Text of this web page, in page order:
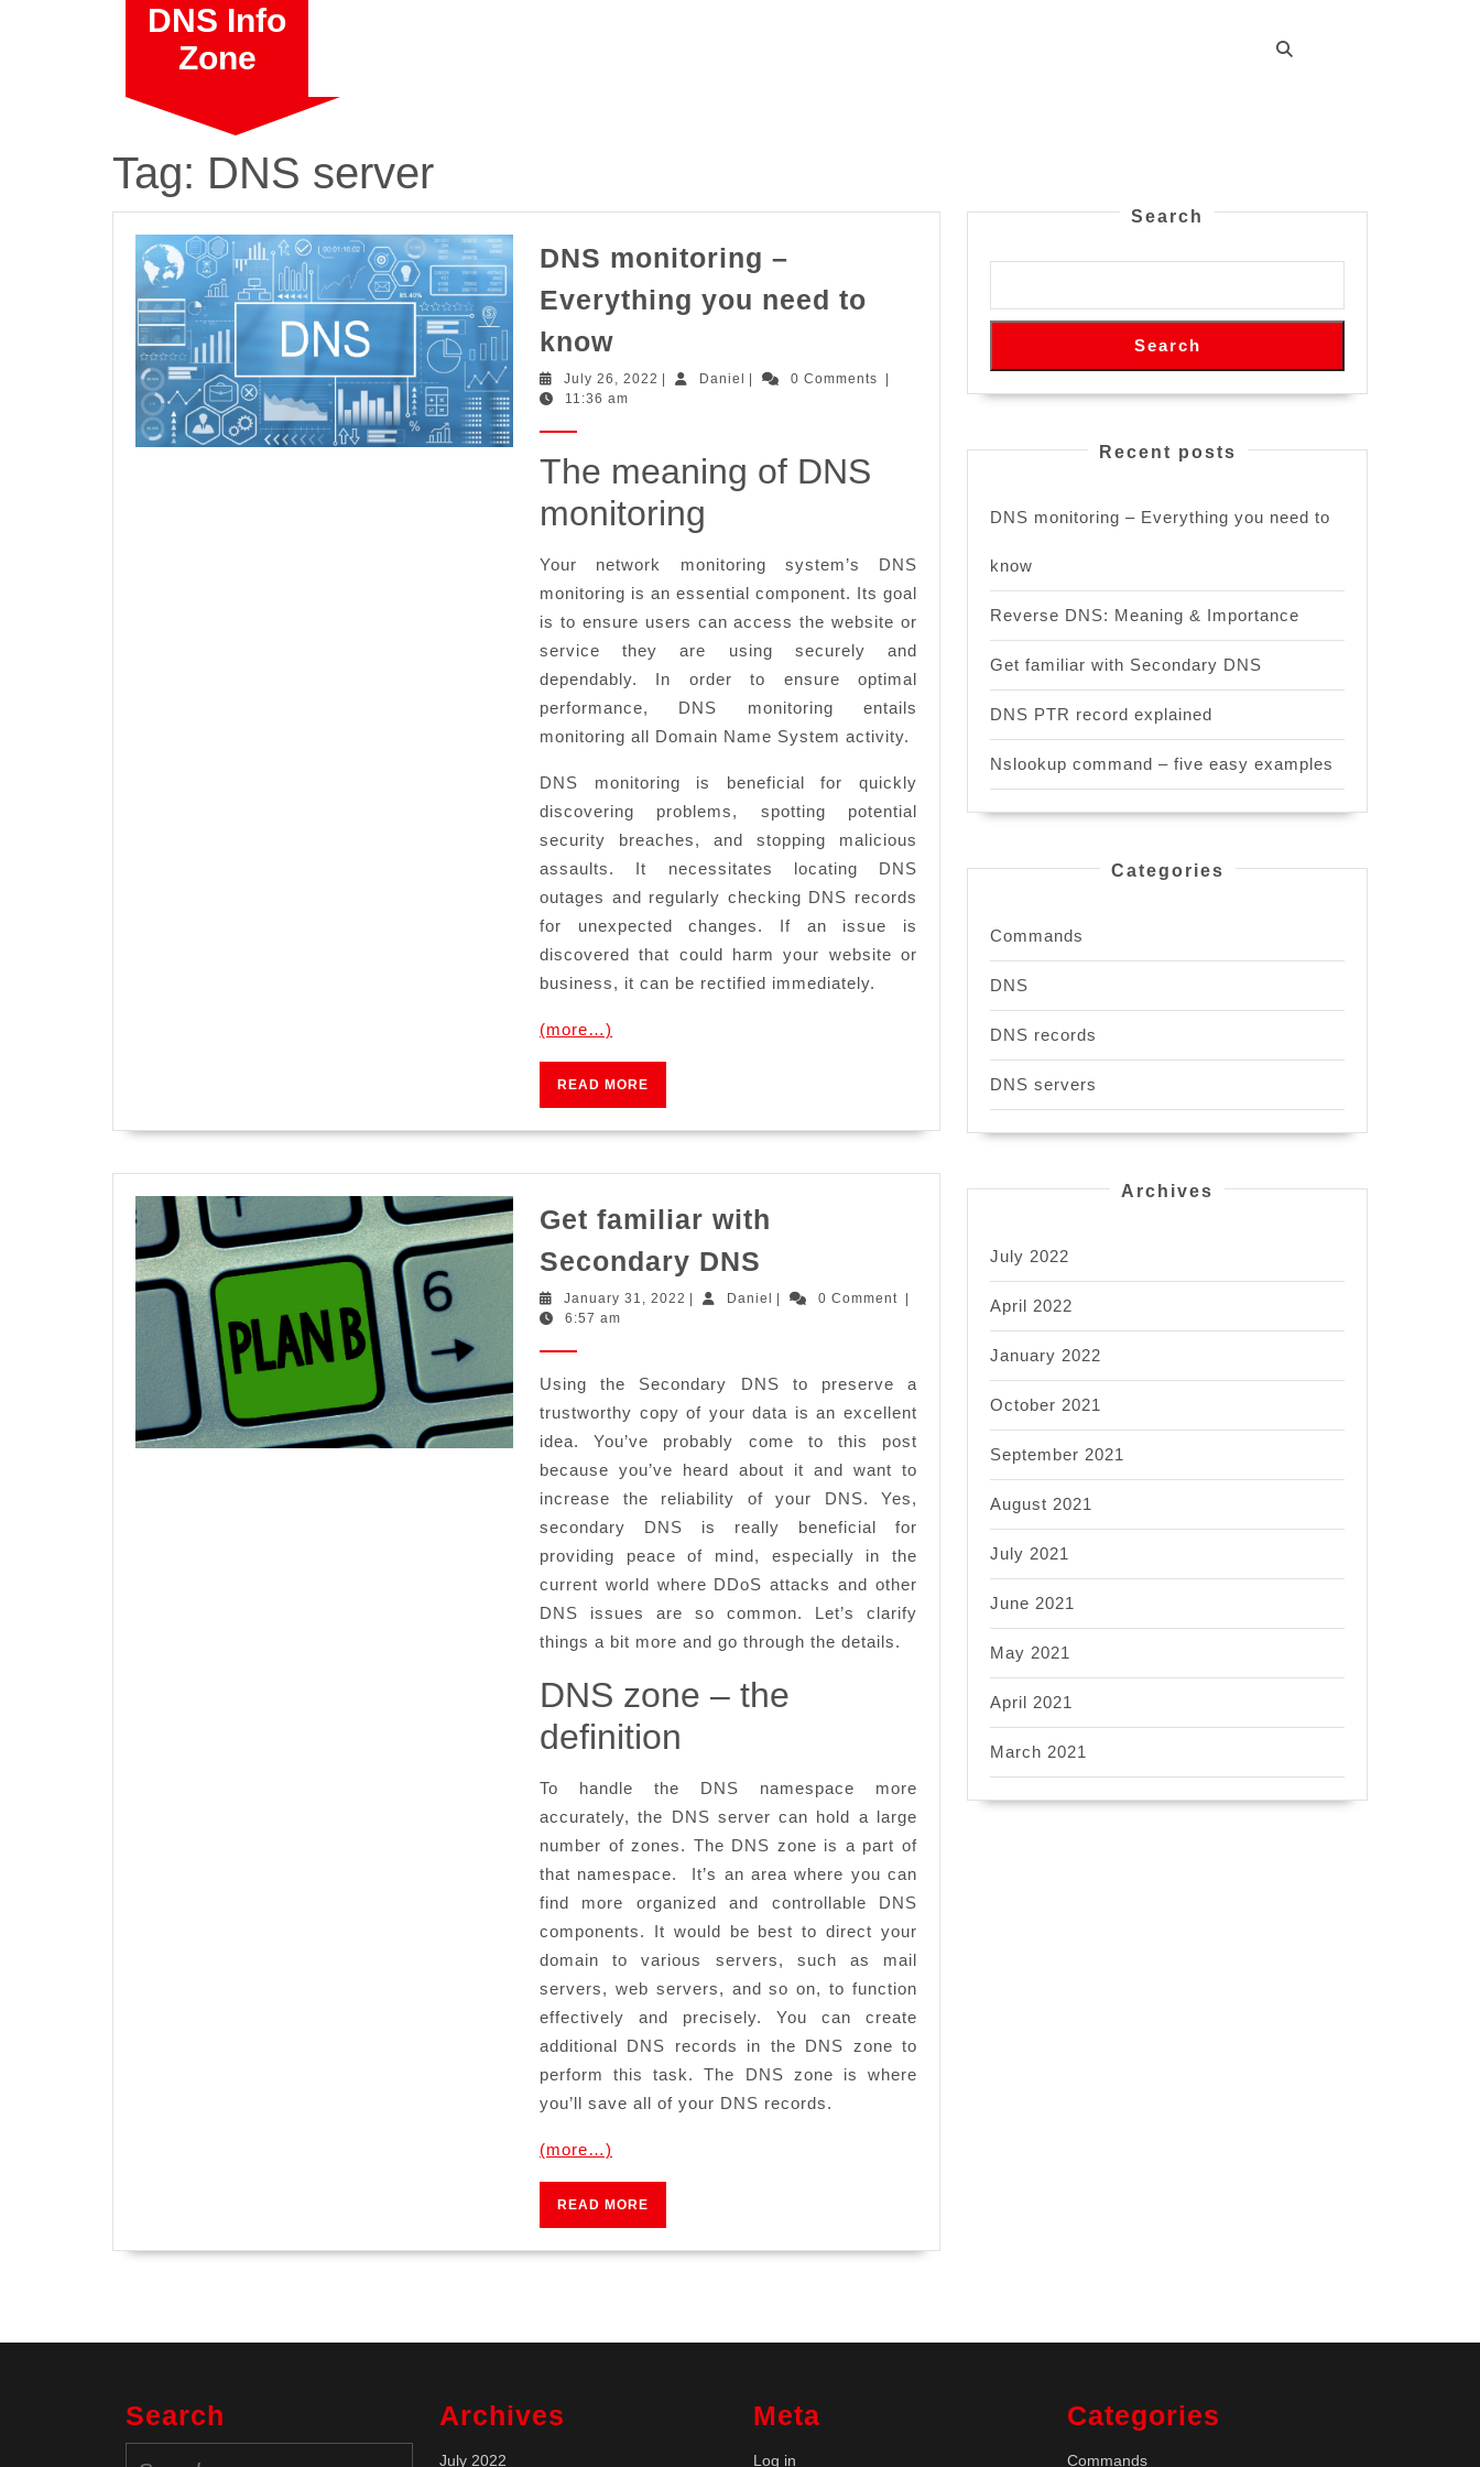
DNS Info
Zone
Tag: DNS server
DNS monitoring –
Everything you need to
knowDNS
monitoring
–
you
need
to
know
July 26, 2022 July
Daniel Daniel 0 Comments
11:36 am
The meaning of DNS
monitoring
Your network monitoring system’s DNS
monitoring is an essential component. Its goal
is to ensure users can access the website or
service they are using securely and
dependably. In order to ensure optimal
performance, DNS monitoring entails
monitoring all Domain Name System activity.
DNS monitoring is beneficial for quickly
discovering problems, spotting potential
security breaches, and stopping malicious
assaults. It necessitates locating DNS
outages and regularly checking DNS records
for unexpected changes. If an issue is
discovered that could harm your website or
business, it can be rectified immediately.
(more…)
READ MORE
Get familiar with
Secondary DNS
familiar
DNS
January 31, 2022 JanuaryDaniel Daniel 0 Comment
6:57 am
Using the Secondary DNS to preserve a
trustworthy copy of your data is an excellent
idea. You’ve probably come to this post
because you’ve heard about it and want to
increase the reliability of your DNS. Yes,
secondary DNS is really beneficial for
providing peace of mind, especially in the
current world where DDoS attacks and other
DNS issues are so common. Let’s clarify
things a bit more and go through the details.
DNS zone – the
definition
To handle the DNS namespace more
accurately, the DNS server can hold a large
number of zones. The DNS zone is a part of
that namespace. It’s an area where you can
find more organized and controllable DNS
components. It would be best to direct your
domain to various servers, such as mail
servers, web servers, and so on, to function
effectively and precisely. You can create
additional DNS records in the DNS zone to
perform this task. The DNS zone is where
you’ll save all of your DNS records.
(more…)
READ MORE
Search
Search
Recent posts
DNS monitoring – Everything you need to
know
Reverse DNS: Meaning & Importance
Get familiar with Secondary DNS
DNS PTR record explained
Nslookup command – five easy examples
Categories
Commands
DNS
DNS records
DNS servers
Archives
July 2022
April 2022
January 2022
October 2021
September 2021
August 2021
July 2021
June 2021
May 2021
April 2021
March 2021
Search Archives
July 2022
Meta
Log in
Categories
Commands